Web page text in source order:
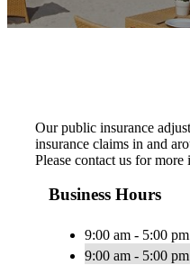
Our public insurance
insurance claims in and
Please contact us for
Business Hours
9:00 am - 5:00 pm
9:00 am - 5:00 pm